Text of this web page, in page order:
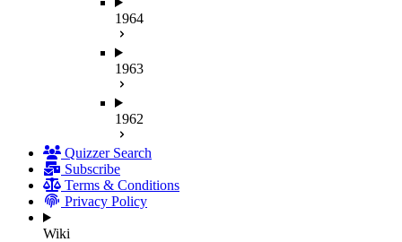
1964
1963
1962
Quizzer Search
Subscribe
Terms & Conditions
Privacy Policy
Wiki